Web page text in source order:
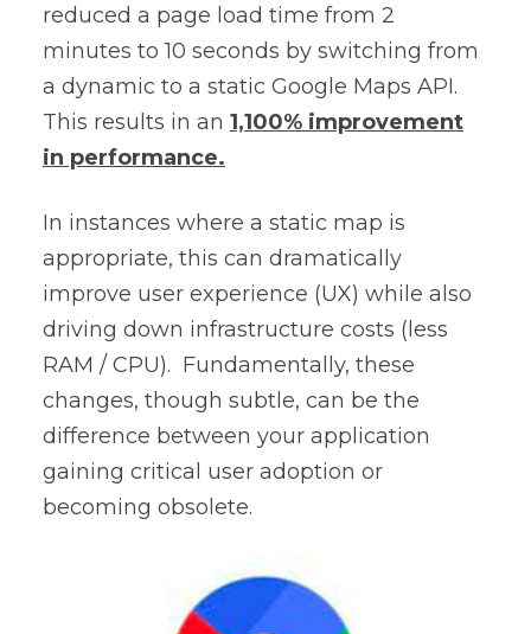
reduced a page load time from 2
minutes to 10 seconds by switching from
a dynamic to a static Google Maps API.
This results in an 1,100% improvement
in performance.
In instances where a static map is
appropriate, this can dramatically
improve user experience (UX) while also
driving down infrastructure costs (less
RAM / CPU). Fundamentally, these
changes, though subtle, can be the
difference between your application
gaining critical user adoption or
becoming obsolete.